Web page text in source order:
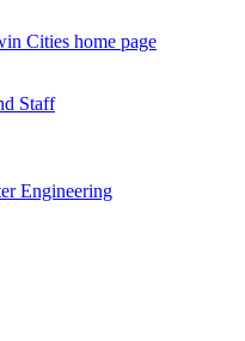
Cities home page
Staff
Engineering